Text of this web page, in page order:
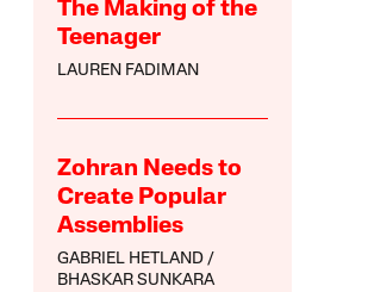
The Making of the
Teenager
LAUREN FADIMAN
Zohran Needs to
Create Popular
Assemblies
GABRIEL HETLAND
BHASKAR SUNKARA